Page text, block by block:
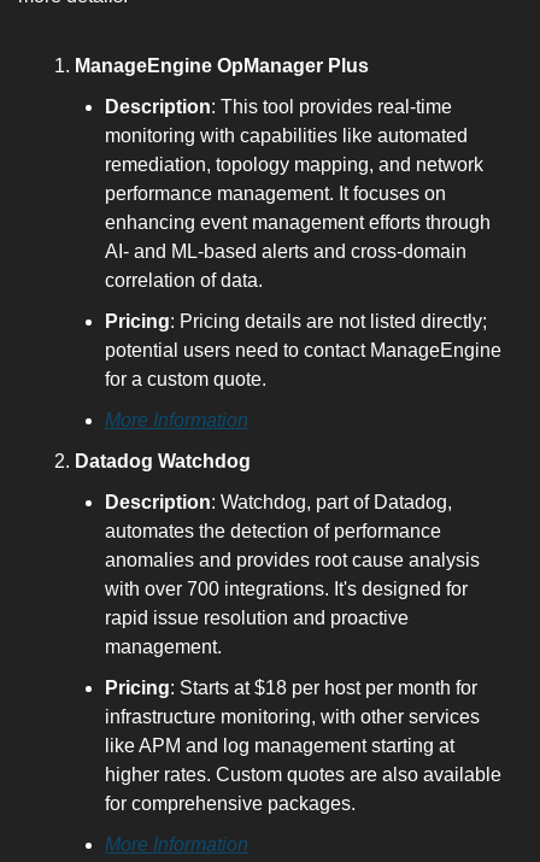
ManageEngine OpManager Plus
Description: This tool provides real-time
monitoring with capabilities like automated
remediation, topology mapping, and network
performance management. It focuses on
enhancing event management efforts through
AI- and ML-based alerts and cross-domain
correlation of data.
Pricing: Pricing details are not listed directly;
potential users need to contact ManageEngine
for a custom quote.
More Information
Datadog Watchdog
Description: Watchdog, part of Datadog,
automates the detection of performance
anomalies and provides root cause analysis
with over 700 integrations. It's designed for
rapid issue resolution and proactive
management.
Pricing: Starts at $18 per host per month for
infrastructure monitoring, with other services
like APM and log management starting at
higher rates. Custom quotes are also available
for comprehensive packages.
More Information